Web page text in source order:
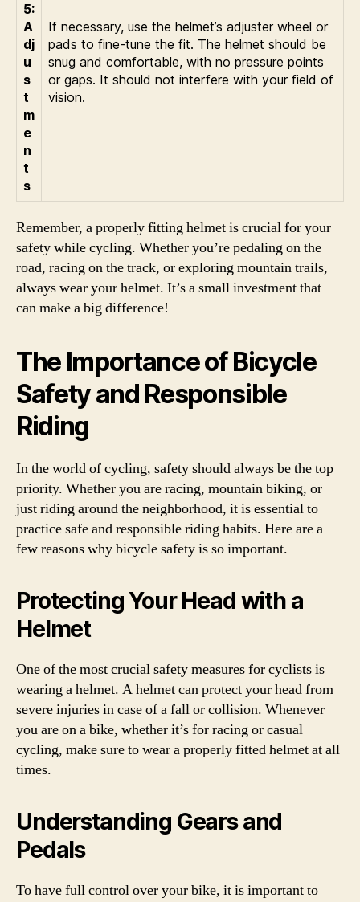
5:
A
dj
u
s
t
m
e
n
t
s
If necessary, use the helmet’s adjuster wheel or
pads to fine-tune the fit. The helmet should be
snug and comfortable, with no pressure points
or gaps. It should not interfere with your field of
vision.
Remember, a properly fitting helmet is crucial for your
safety while cycling. Whether you’re pedaling on the
road, racing on the track, or exploring mountain trails,
always wear your helmet. It’s a small investment that
can make a big difference!
The Importance of Bicycle
Safety and Responsible
Riding
In the world of cycling, safety should always be the top
priority. Whether you are racing, mountain biking, or
just riding around the neighborhood, it is essential to
practice safe and responsible riding habits. Here are a
few reasons why bicycle safety is so important.
Protecting Your Head with a
Helmet
One of the most crucial safety measures for cyclists is
wearing a helmet. A helmet can protect your head from
severe injuries in case of a fall or collision. Whenever
you are on a bike, whether it’s for racing or casual
cycling, make sure to wear a properly fitted helmet at all
times.
Understanding Gears and
Pedals
To have full control over your bike, it is important to